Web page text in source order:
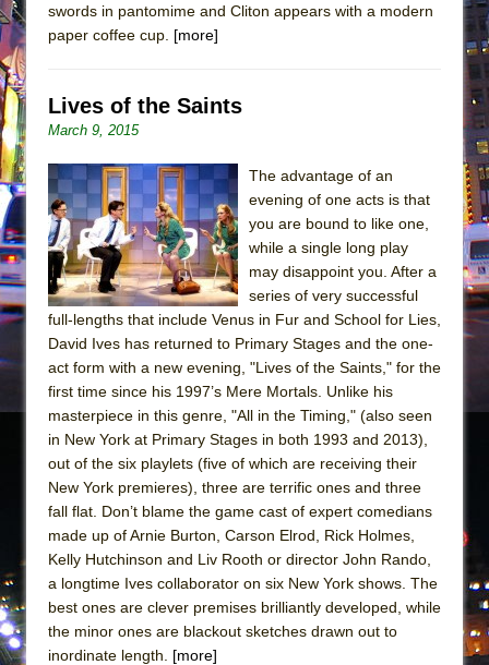
Silverback Mountain
And Then the Rodeo Burned Down
In the Devil’s Hands
Mary, Queen of Scots (Scottish Ballet)
The Vessel
swords in pantomime and Cliton appears with a modern
paper coffee cup. [more]
Lives of the Saints
March 9, 2015
The advantage of an
evening of one acts is that
you are bound to like one,
while a single long play
may disappoint you. After a
series of very successful
full-lengths that include Venus in Fur and School for Lies,
David Ives has returned to Primary Stages and the one-
act form with a new evening, "Lives of the Saints," for the
first time since his 1997’s Mere Mortals. Unlike his
masterpiece in this genre, "All in the Timing," (also seen
in New York at Primary Stages in both 1993 and 2013),
out of the six playlets (five of which are receiving their
New York premieres), three are terrific ones and three
fall flat. Don’t blame the game cast of expert comedians
made up of Arnie Burton, Carson Elrod, Rick Holmes,
Kelly Hutchinson and Liv Rooth or director John Rando,
a longtime Ives collaborator on six New York shows. The
best ones are clever premises brilliantly developed, while
the minor ones are blackout sketches drawn out to
inordinate length. [more]